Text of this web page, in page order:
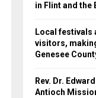
in Flint and the
Local festivals
visitors,
Genesee
Rev. Dr.
Antioch